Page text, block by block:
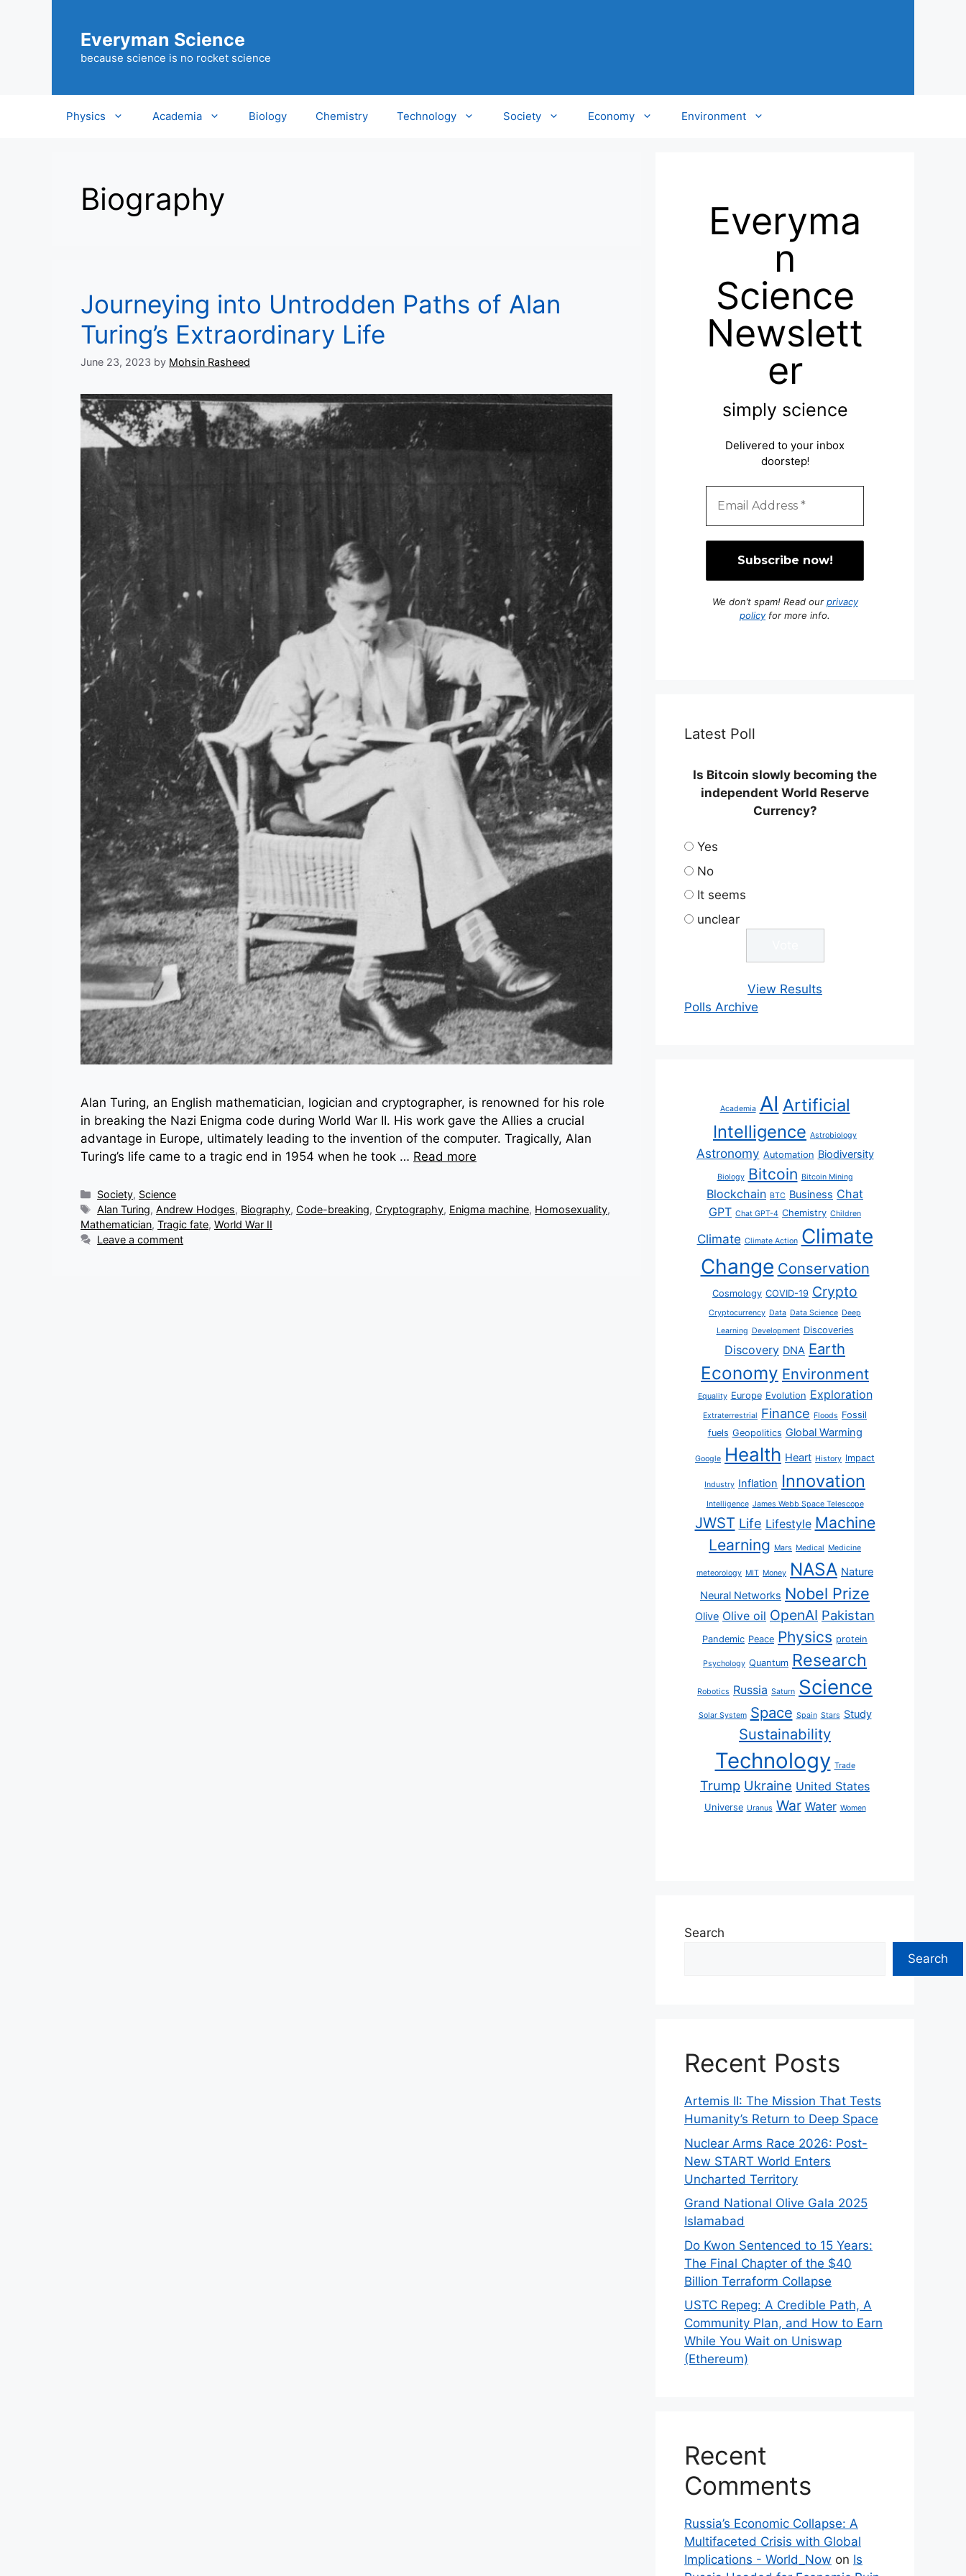
Everyman Science
because science is no rocket science
Physics Academia Biology Chemistry Technology Society Economy Environment
Biography
Journeying into Untrodden Paths of Alan
Turing’s Extraordinary Life
June 23, 2023 by Mohsin Rasheed
Alan Turing, an English mathematician, logician and cryptographer, is renowned for his role
in breaking the Nazi Enigma code during World War II. His work gave the Allies a crucial
advantage in Europe, ultimately leading to the invention of the computer. Tragically, Alan
Turing’s life came to a tragic end in 1954 when he took … Read more
Categories
Society, Science
Tags
Alan Turing,Andrew Hodges, Biography, Code-breaking, Cryptography, Enigma machine, Homosexuality,
Mathematician, Tragic fate, World War II
Leave a comment
Everyma
n
Science
Newslett
er
simply science
Delivered to your inbox
doorstep!
We don’t spam! Read our privacy
policyfor more info.
Latest Poll
Is Bitcoin slowly becoming the
independent World Reserve
Currency?
Yes
No
It seems
unclear
View Results
Polls Archive
Academia AI Artificial
Intelligence Astrobiology
Astronomy Automation Biodiversity
Biology Bitcoin Bitcoin Mining
Blockchain BTC Business Chat
GPT Chat GPT-4 Chemistry Children
Climate Climate Action Climate
Change Conservation
Cosmology COVID-19 Crypto
Cryptocurrency Data Data Science Deep
Learning Development Discoveries
Discovery DNA Earth
Economy Environment
Equality Europe Evolution Exploration
Extraterrestrial Finance Floods Fossil
fuels Geopolitics Global Warming
Google Health Heart History Impact
Industry Inflation Innovation
Intelligence James Webb Space Telescope
JWST Life Lifestyle Machine
Learning Mars Medical Medicine
meteorology MIT Money NASA Nature
Neural Networks Nobel Prize
Olive Olive oil OpenAI Pakistan
Pandemic Peace Physics protein
Psychology Quantum Research
Robotics Russia Saturn Science
Solar System Space Spain Stars Study
Sustainability
Technology Trade
Trump Ukraine United States
Universe Uranus War Water Women
Search
Search
Recent Posts
Artemis II: The Mission That Tests
Humanity’s Return to Deep Space
Nuclear Arms Race 2026: Post-
New START World Enters
Uncharted Territory
Grand National Olive Gala 2025
Islamabad
Do Kwon Sentenced to 15 Years:
The Final Chapter of the $40
Billion Terraform Collapse
USTC Repeg: A Credible Path, A
Community Plan, and How to Earn
While You Wait on Uniswap
(Ethereum)
Recent
Comments
Russia’s Economic Collapse: A
Multifaceted Crisis with Global
Implications - World_Now on Is